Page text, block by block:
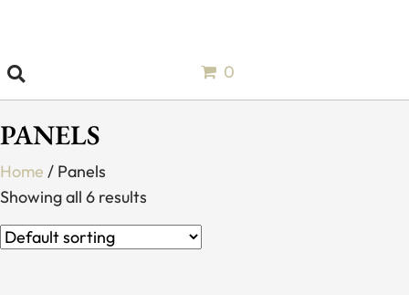
0
PANELS
Home / Panels
Showing all 6 results